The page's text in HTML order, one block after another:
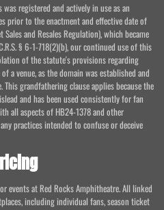
registered and actively in use as an
prior to the enactment and effective date of
and Resales Regulation), which became
§ 6-1-718(2)(b), our continued use of this
of the statute's provisions regarding
a venue, as the domain was established and
grandfathering clause applies because the
and has been used consistently for fan
all aspects of HB24-1378 and other
practices intended to confuse or deceive
events at Red Rocks Amphitheatre. All linked
including individual fans, season ticket